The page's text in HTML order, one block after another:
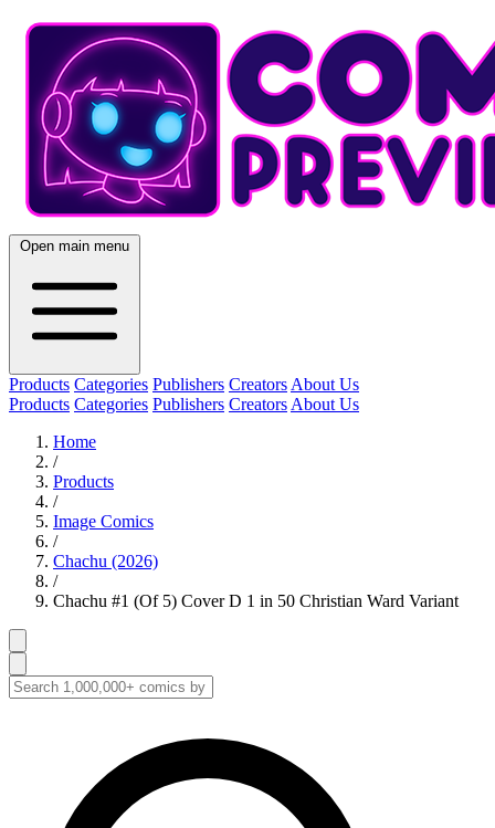
Open main menu
Products Categories Publishers Creators About Us
Products Categories Publishers Creators About Us
Home
/
Products
/
Image Comics
/
Chachu (2026)
/
Chachu #1 (Of 5) Cover D 1 in 50 Christian Ward Variant